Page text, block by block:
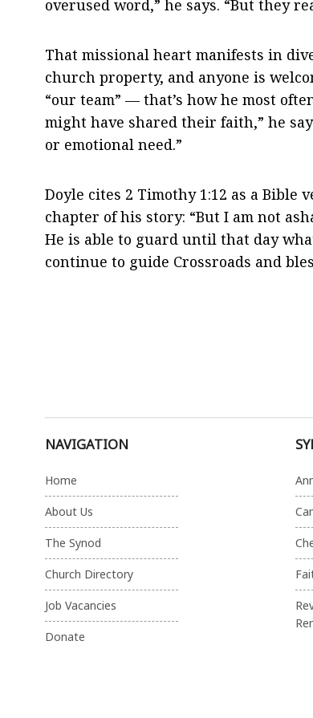
overused word,” he says. “But they
That missional heart manifests in
church property, and anyone is
“our team” — that’s how he most
might have shared their faith,” he
or emotional need.”
Doyle cites 2 Timothy 1:12 as a Bible
chapter of his story: “But I am not
He is able to guard until that day
continue to guide Crossroads and
NAVIGATION
Home
About Us
The Synod
Church Directory
Job Vacancies
Donate